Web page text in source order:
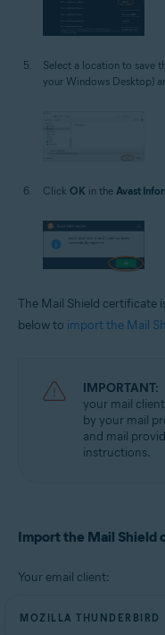
Select a location to save
your Windows Desktop)
Click OK in the Avast
The Mail Shield certificate
below to import the Mail
IMPORTANT:
your mail
by your mail
and mail
instructions.
Import the Mail Shield
Your email client:
MOZILLA THUNDERBIRD